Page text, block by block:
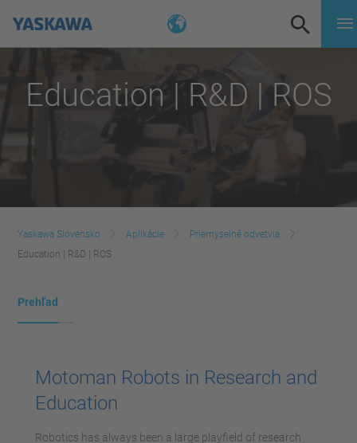
Education | R&D | ROS
Yaskawa Slovensko Aplikácie
Priemyselné odvetvia
Education | R&D | ROS
Prehľad
Motoman Robots in Research and
Education
Robotics has always been a large playfield of research